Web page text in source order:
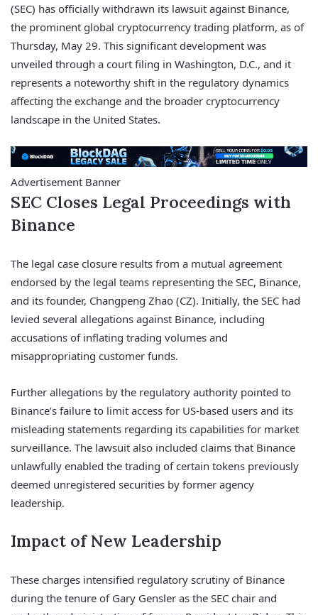
(SEC) has officially withdrawn its lawsuit against Binance,
the prominent global cryptocurrency trading platform, as of
Thursday, May 29. This significant development was
unveiled through a court filing in Washington, D.C., and it
represents a noteworthy shift in the regulatory dynamics
affecting the exchange and the broader cryptocurrency
landscape in the United States.
Advertisement Banner
SEC Closes Legal Proceedings with
Binance
The legal case closure results from a mutual agreement
endorsed by the legal teams representing the SEC, Binance,
and its founder, Changpeng Zhao (CZ). Initially, the SEC had
levied several allegations against Binance, including
accusations of inflating trading volumes and
misappropriating customer funds.
Further allegations by the regulatory authority pointed to
Binance’s failure to limit access for US-based users and its
misleading statements regarding its capabilities for market
surveillance. The lawsuit also included claims that Binance
unlawfully enabled the trading of certain tokens previously
deemed unregistered securities by former agency
leadership.
Impact of New Leadership
These charges intensified regulatory scrutiny of Binance
during the tenure of Gary Gensler as the SEC chair and